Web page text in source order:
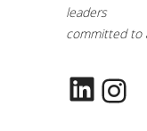
leaders
committed to